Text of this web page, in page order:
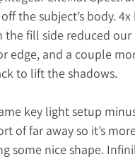
the subject’s body.
fill side reduced
edge, and a couple
to lift the shadows.
key light setup
of far away so it’s
some nice shape.